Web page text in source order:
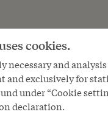
cookies.
necessary and
and exclusively for
under “Cookie
declaration.